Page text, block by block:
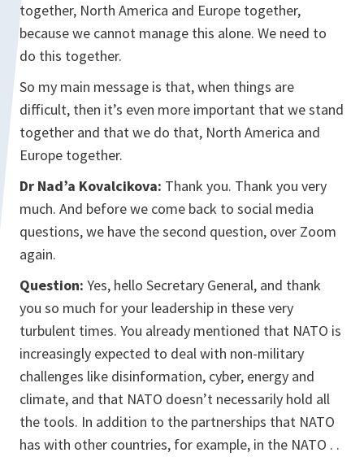
together, North America and Europe together,
because we cannot manage this alone. We need to
do this together.
So my main message is that, when things are
difficult, then it’s even more important that we stand
together and that we do that, North America and
Europe together.
Dr Nad’a Kovalcikova: Thank you. Thank you very
much. And before we come back to social media
questions, we have the second question, over Zoom
again.
Question: Yes, hello Secretary General, and thank
you so much for your leadership in these very
turbulent times. You already mentioned that NATO is
increasingly expected to deal with non-military
challenges like disinformation, cyber, energy and
climate, and that NATO doesn’t necessarily hold all
the tools. In addition to the partnerships that NATO
has with other countries, for example, in the NATO . .